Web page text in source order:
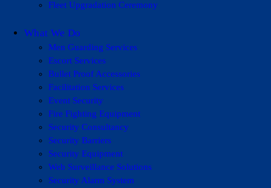
Fleet Upgradation Ceremony
What We Do
Men Guarding Services
Escort Services
Bullet Proof Accessories
Facilitation Services
Event Security
Fire Fighting Equipment
Security Consultancy
Security Barriers
Security Equipment
Web Surveillance Solutions
Security Alarm System